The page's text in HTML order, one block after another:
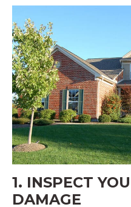
1. INSPECT
DAMAGE